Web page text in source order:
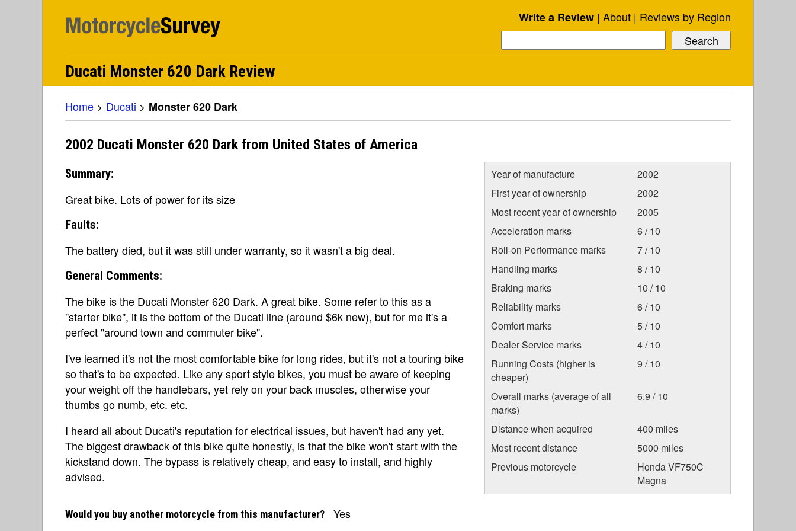
Write a Review About Reviews by Region
Ducati Monster 620 Dark Review
Home > Ducati > Monster 620 Dark
2002 Ducati Monster 620 Dark from United States of America
Summary:
Great bike. Lots of power for its size
Faults:
The battery died, but it was still under warranty, so it wasn't a big deal.
General Comments:
The bike is the Ducati Monster 620 Dark. A great bike. Some refer to this as a
"starter bike", it is the bottom of the Ducati line (around $6k new), but for me it's a
perfect "around town and commuter bike".
I've learned it's not the most comfortable bike for long rides, but it's not a touring bike
so that's to be expected. Like any sport style bikes, you must be aware of keeping
your weight off the handlebars, yet rely on your back muscles, otherwise your
thumbs go numb, etc. etc.
I heard all about Ducati's reputation for electrical issues, but haven't had any yet.
The biggest drawback of this bike quite honestly, is that the bike won't start with the
kickstand down. The bypass is relatively cheap, and easy to install, and highly
advised.
Year of manufacture
2002
First year of ownership
2002
Most recent year of ownership
2005
Acceleration marks
6 / 10
Roll-on Performance marks
7 / 10
Handling marks
8 / 10
Braking marks
10 / 10
Reliability marks
6 / 10
Comfort marks
5 / 10
Dealer Service marks
4 / 10
Running Costs (higher is
cheaper)
9 / 10
Overall marks (average of all
marks)
6.9 / 10
Distance when acquired
400 miles
Most recent distance
5000 miles
Previous motorcycle
Honda VF750C
Magna
Would you buy another motorcycle from this manufacturer? Yes